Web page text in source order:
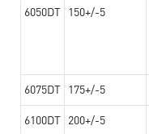
6050DT 150+/-5
6075DT 175+/-5
6100DT 200+/-5